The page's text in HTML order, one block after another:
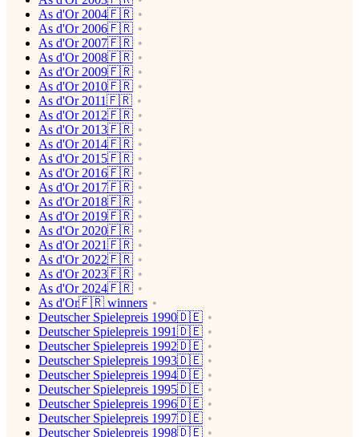
As d'Or 2004🇫🇷
As d'Or 2006🇫🇷
As d'Or 2007🇫🇷
As d'Or 2008🇫🇷
As d'Or 2009🇫🇷
As d'Or 2010🇫🇷
As d'Or 2011🇫🇷
As d'Or 2012🇫🇷
As d'Or 2013🇫🇷
As d'Or 2014🇫🇷
As d'Or 2015🇫🇷
As d'Or 2016🇫🇷
As d'Or 2017🇫🇷
As d'Or 2018🇫🇷
As d'Or 2019🇫🇷
As d'Or 2020🇫🇷
As d'Or 2021🇫🇷
As d'Or 2022🇫🇷
As d'Or 2023🇫🇷
As d'Or 2024🇫🇷
As d'Or🇫🇷 winners
Deutscher Spielepreis 1990🇩🇪
Deutscher Spielepreis 1991🇩🇪
Deutscher Spielepreis 1992🇩🇪
Deutscher Spielepreis 1993🇩🇪
Deutscher Spielepreis 1994🇩🇪
Deutscher Spielepreis 1995🇩🇪
Deutscher Spielepreis 1996🇩🇪
Deutscher Spielepreis 1997🇩🇪
Deutscher Spielepreis 1998🇩🇪